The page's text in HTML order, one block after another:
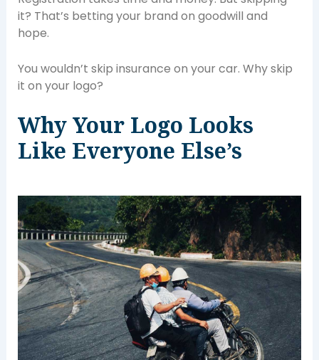
it? That’s betting your brand on goodwill and
hope.
You wouldn’t skip insurance on your car. Why skip
it on your logo?
Why Your Logo Looks
Like Everyone Else’s